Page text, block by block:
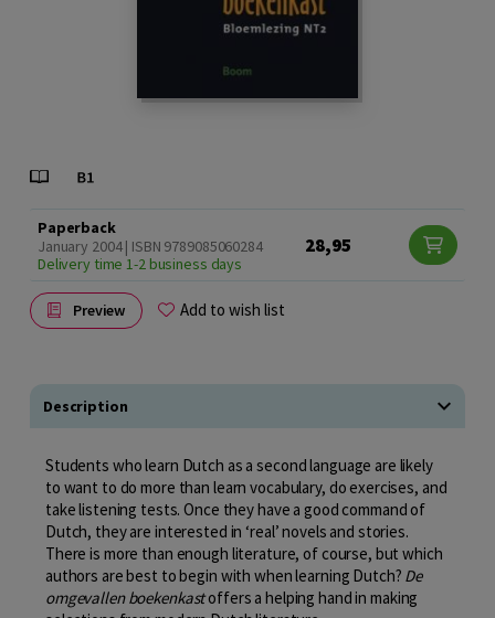
Paperback
January 2004 | ISBN 9789085060284
Delivery time 1-2 business days
28,95
Preview Add to wish list
Description
Students who learn Dutch as a second language are likely
to want to do more than learn vocabulary, do exercises, and
take listening tests. Once they have a good command of
Dutch, they are interested in ‘real’ novels and stories.
There is more than enough literature, of course, but which
authors are best to begin with when learning Dutch? De
omgevallen boekenkastoffers a helping hand in making